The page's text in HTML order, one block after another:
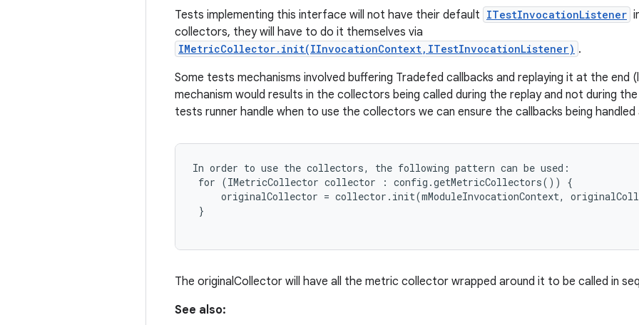
Tests implementing this interface will not have their default ITestInvocationListener
collectors, they will have to do it themselves via
IMetricCollector.init(IInvocationContext,ITestInvocationListener) .
Some tests mechanisms involved buffering Tradefed callbacks and replaying it at the end
mechanism would results in the collectors being called during the replay and not during
tests runner handle when to use the collectors we can ensure the callbacks being
In order to use the collectors, the following pattern can be used:
for (IMetricCollector collector : config.getMetricCollectors()) {
originalCollector = collector.init(mModuleInvocationContext,
}
The originalCollector will have all the metric collector wrapped around it to be called in
See also: